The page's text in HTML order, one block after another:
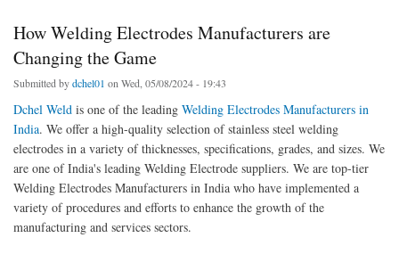
How Welding Electrodes Manufacturers are
Changing the Game
Submitted bydchel01 on Wed, 05/08/2024 - 19:43
Dchel Weld is one of the leading Welding Electrodes Manufacturers in
India. We offer a high-quality selection of stainless steel welding
electrodes in a variety of thicknesses, specifications, grades, and sizes. We
are one of India's leading Welding Electrode suppliers. We are top-tier
Welding Electrodes Manufacturers in India who have implemented a
variety of procedures and efforts to enhance the growth of the
manufacturing and services sectors.